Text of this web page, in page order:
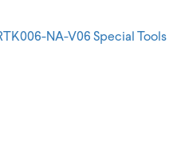
NA-V06 Special Tools